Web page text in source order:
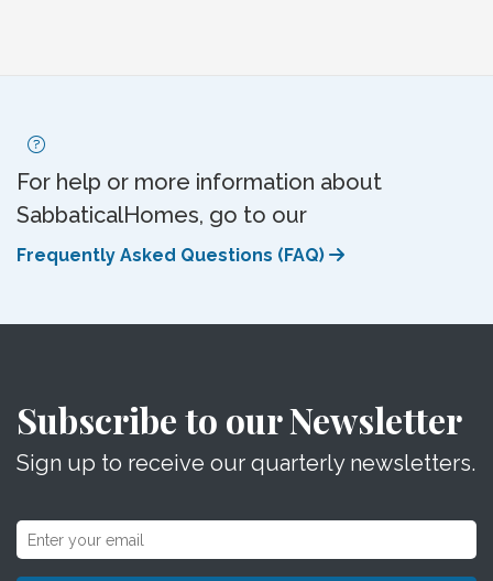
For help or more information about
SabbaticalHomes, go to our
Frequently Asked Questions (FAQ)
Subscribe to our Newsletter
Sign up to receive our quarterly newsletters.